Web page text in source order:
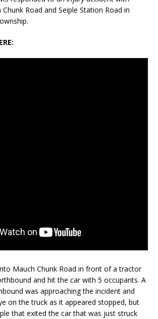
Road and Seiple Station Road in
Mauch Chunk Road in front of a tractor
and hit the car with 5 occupants. A
was approaching the incident and
on the truck as it appeared stopped, but
that exited the car that was just struck